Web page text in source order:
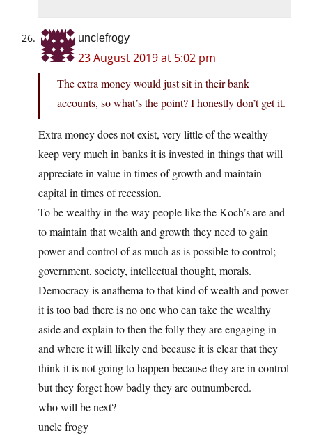
unclefrogy
23 August 2019 at 5:02 pm
The extra money would just sit in their bank
accounts, so what’s the point? I honestly don’t get it.
Extra money does not exist, very little of the wealthy
keep very much in banks it is invested in things that will
appreciate in value in times of growth and maintain
capital in times of recession.
To be wealthy in the way people like the Koch’s are and
to maintain that wealth and growth they need to gain
power and control of as much as is possible to control;
government, society, intellectual thought, morals.
Democracy is anathema to that kind of wealth and power
it is too bad there is no one who can take the wealthy
aside and explain to then the folly they are engaging in
and where it will likely end because it is clear that they
think it is not going to happen because they are in control
but they forget how badly they are outnumbered.
who will be next?
uncle frogy